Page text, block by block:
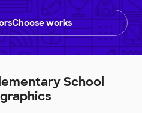
works
School